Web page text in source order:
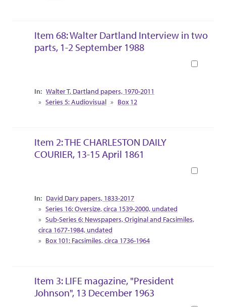
Item 68: Walter Dartland Interview in two
parts, 1-2 September 1988
Collection Context
Walter T. Dartland papers, 1970-2011
Series 5: Audiovisual
Box 12
Item 2: THE CHARLESTON DAILY
COURIER, 13-15 April 1861
Collection Context
David Dary papers, 1833-2017
Series 16: Oversize, circa 1539-2000, undated
Sub-Series 6: Newspapers, Original and Facsimiles,
circa 1677-1984, undated
Box 101: Facsimiles, circa 1736-1964
Item 3: LIFE magazine, "President
Johnson", 13 December 1963